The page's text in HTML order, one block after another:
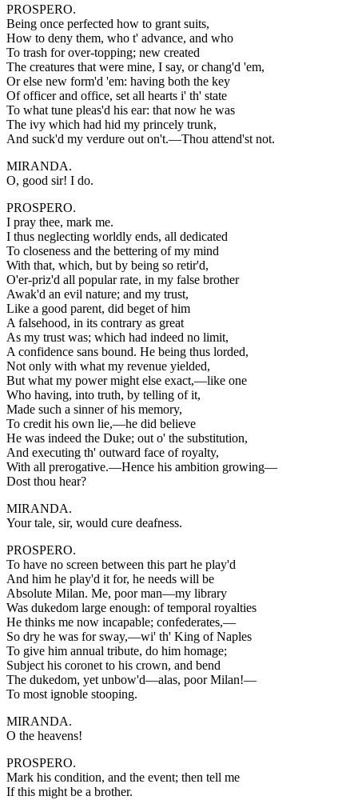
PROSPERO.
Being once perfected how to grant suits,
How to deny them, who t' advance, and who
To trash for over-topping; new created
The creatures that were mine, I say, or chang'd 'em,
Or else new form'd 'em: having both the key
Of officer and office, set all hearts i' th' state
To what tune pleas'd his ear: that now he was
The ivy which had hid my princely trunk,
And suck'd my verdure out on't.—Thou attend'st not.
MIRANDA.
O, good sir! I do.
PROSPERO.
I pray thee, mark me.
I thus neglecting worldly ends, all dedicated
To closeness and the bettering of my mind
With that, which, but by being so retir'd,
O'er-priz'd all popular rate, in my false brother
Awak'd an evil nature; and my trust,
Like a good parent, did beget of him
A falsehood, in its contrary as great
As my trust was; which had indeed no limit,
A confidence sans bound. He being thus lorded,
Not only with what my revenue yielded,
But what my power might else exact,—like one
Who having, into truth, by telling of it,
Made such a sinner of his memory,
To credit his own lie,—he did believe
He was indeed the Duke; out o' the substitution,
And executing th' outward face of royalty,
With all prerogative.—Hence his ambition growing—
Dost thou hear?
MIRANDA.
Your tale, sir, would cure deafness.
PROSPERO.
To have no screen between this part he play'd
And him he play'd it for, he needs will be
Absolute Milan. Me, poor man—my library
Was dukedom large enough: of temporal royalties
He thinks me now incapable; confederates,—
So dry he was for sway,—wi' th' King of Naples
To give him annual tribute, do him homage;
Subject his coronet to his crown, and bend
The dukedom, yet unbow'd—alas, poor Milan!—
To most ignoble stooping.
MIRANDA.
O the heavens!
PROSPERO.
Mark his condition, and the event; then tell me
If this might be a brother.